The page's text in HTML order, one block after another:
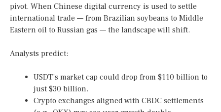
pivot. When Chinese digital currency is used to settle
international trade — from Brazilian soybeans to Middle
Eastern oil to Russian gas — the landscape will shift.
Analysts predict:
USDT’s market cap could drop from $110 billion to
just $30 billion.
Crypto exchanges aligned with CBDC settlements